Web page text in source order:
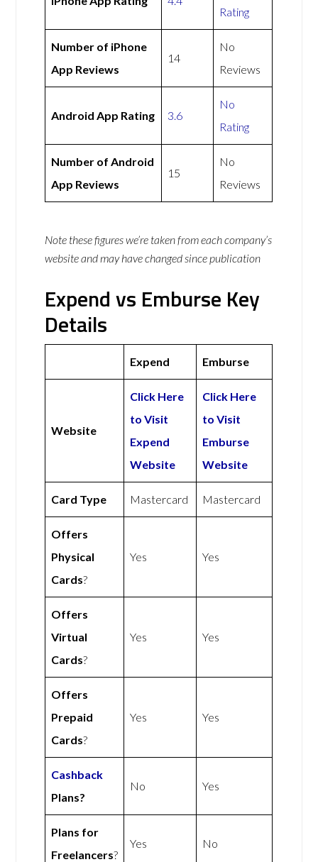
Rating
Number of iPhone
App Reviews
14
No
Reviews
Android App Rating 3.6
No
Rating
Number of Android
App Reviews
15
No
Reviews
Note these figures we’re taken from each company’s
website and may have changed since publication
Expend vs Emburse Key
Details
Expend Emburse
Website
Click Here
to Visit
Expend
Website
Click Here
to Visit
Emburse
Website
Card Type Mastercard Mastercard
Offers
Physical
Cards?
Yes Yes
Offers
Virtual
Cards?
Yes Yes
Offers
Prepaid
Cards?
Yes Yes
Cashback
Plans?
No Yes
Plans for
Freelancers?
Yes No